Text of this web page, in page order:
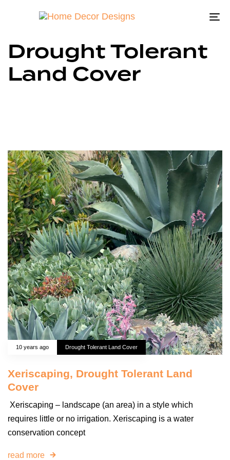
Drought Tolerant
Land Cover
10 years ago Drought Tolerant Land Cover
Xeriscaping, Drought Tolerant Land
Cover
Xeriscaping – landscape (an area) in a style which
requires little or no irrigation. Xeriscaping is a water
conservation concept
read more